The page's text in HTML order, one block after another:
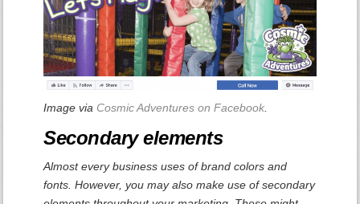
Image via Cosmic Adventures on Facebook
Secondary elements
Almost every business uses of brand colors and
fonts. However, you may also make use of secondary